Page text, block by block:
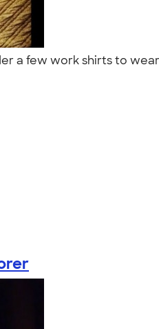
a few work shirts to